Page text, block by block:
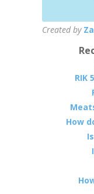
Created by
RIK
How